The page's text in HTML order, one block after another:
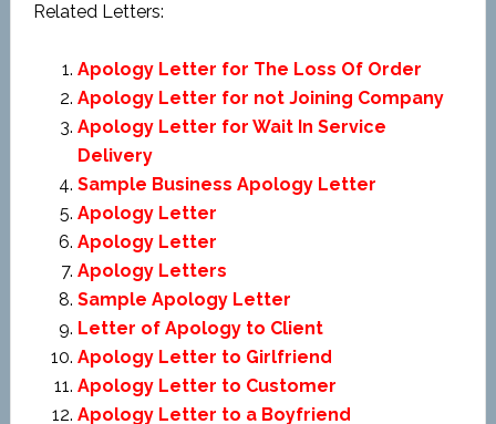
Related Letters:
Apology Letter for The Loss Of Order
Apology Letter for not Joining Company
Apology Letter for Wait In Service
Delivery
Sample Business Apology Letter
Apology Letter
Apology Letter
Apology Letters
Sample Apology Letter
Letter of Apology to Client
Apology Letter to Girlfriend
Apology Letter to Customer
Apology Letter to a Boyfriend